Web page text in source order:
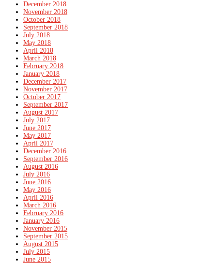
December 2018
November 2018
October 2018
September 2018
July 2018
May 2018
April 2018
March 2018
February 2018
January 2018
December 2017
November 2017
October 2017
September 2017
August 2017
July 2017
June 2017
May 2017
April 2017
December 2016
September 2016
August 2016
July 2016
June 2016
May 2016
April 2016
March 2016
February 2016
January 2016
November 2015
September 2015
August 2015
July 2015
June 2015